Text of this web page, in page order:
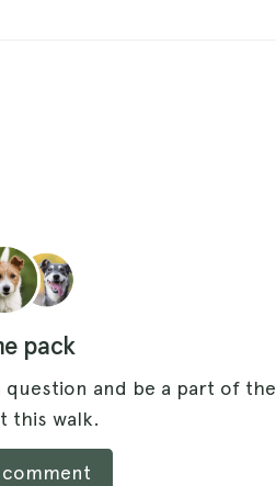
pack
question and be a part of the
this walk.